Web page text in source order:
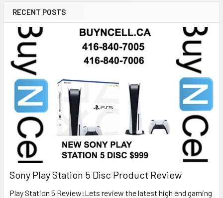
RECENT POSTS
Sony Play Station 5 Disc Product Review
Play Station 5 Review:Lets review the latest high end gaming